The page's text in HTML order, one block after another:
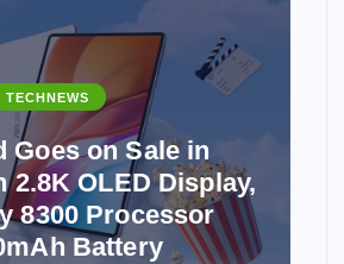
TECHNEWS
Goes on Sale in
2.8K OLED Display,
8300 Processor
Battery